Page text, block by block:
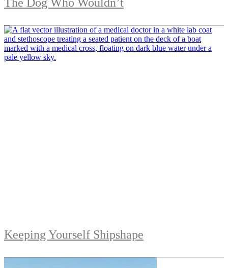
Keeping Yourself Shipshape